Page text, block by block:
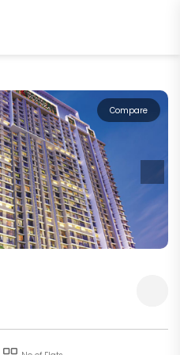
Compare